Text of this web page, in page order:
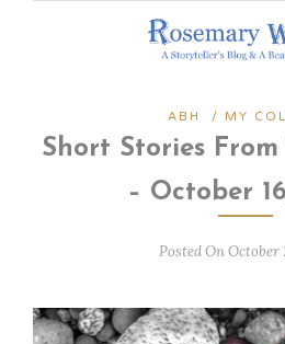
ABH / MY
Short Stories From
– October
Posted On October